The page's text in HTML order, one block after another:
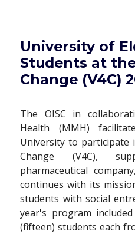
University of
Students at
Change (V4C)
The OISC in
Health (MMH)
University to participate
Change (V4C),
pharmaceutical
continues with its
students with social
year's program
(fifteen) students each